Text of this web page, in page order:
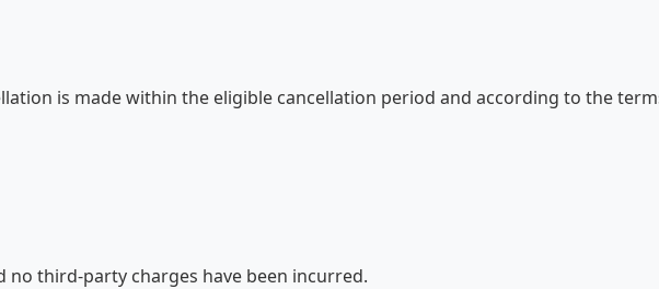
is made within the eligible cancellation period and according to the
third-party charges have been incurred.